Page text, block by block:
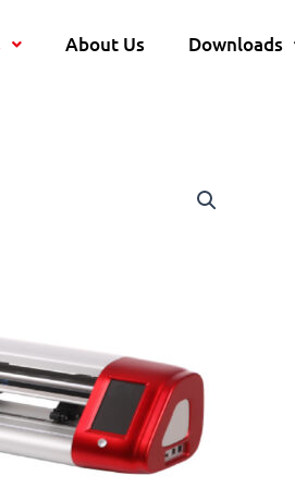
About Us Downloads